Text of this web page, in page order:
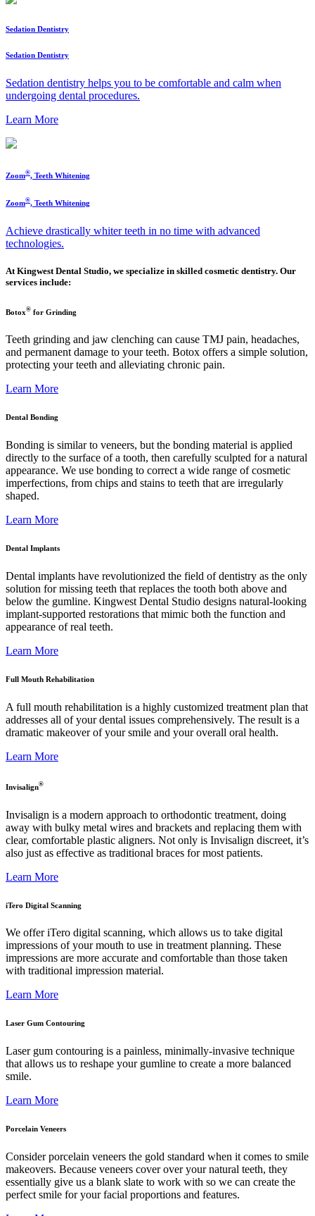
Sedation Dentistry
Sedation Dentistry
Sedation dentistry helps you to be comfortable and calm when
undergoing dental procedures.
Learn More
Zoom® , Teeth Whitening
Zoom®, Teeth Whitening
Achieve drastically whiter teeth in no time with advanced
technologies.
At Kingwest Dental Studio, we specialize in skilled cosmetic dentistry. Our
services include:
Botox® for Grinding
Teeth grinding and jaw clenching can cause TMJ pain, headaches,
and permanent damage to your teeth. Botox offers a simple solution,
protecting your teeth and alleviating chronic pain.
Learn More
Dental Bonding
Bonding is similar to veneers, but the bonding material is applied
directly to the surface of a tooth, then carefully sculpted for a natural
appearance. We use bonding to correct a wide range of cosmetic
imperfections, from chips and stains to teeth that are irregularly
shaped.
Learn More
Dental Implants
Dental implants have revolutionized the field of dentistry as the only
solution for missing teeth that replaces the tooth both above and
below the gumline. Kingwest Dental Studio designs natural-looking
implant-supported restorations that mimic both the function and
appearance of real teeth.
Learn More
Full Mouth Rehabilitation
A full mouth rehabilitation is a highly customized treatment plan that
addresses all of your dental issues comprehensively. The result is a
dramatic makeover of your smile and your overall oral health.
Learn More
Invisalign®
Invisalign is a modern approach to orthodontic treatment, doing
away with bulky metal wires and brackets and replacing them with
clear, comfortable plastic aligners. Not only is Invisalign discreet, it’s
also just as effective as traditional braces for most patients.
Learn More
iTero Digital Scanning
We offer iTero digital scanning, which allows us to take digital
impressions of your mouth to use in treatment planning. These
impressions are more accurate and comfortable than those taken
with traditional impression material.
Learn More
Laser Gum Contouring
Laser gum contouring is a painless, minimally-invasive technique
that allows us to reshape your gumline to create a more balanced
smile.
Learn More
Porcelain Veneers
Consider porcelain veneers the gold standard when it comes to smile
makeovers. Because veneers cover over your natural teeth, they
essentially give us a blank slate to work with so we can create the
perfect smile for your facial proportions and features.